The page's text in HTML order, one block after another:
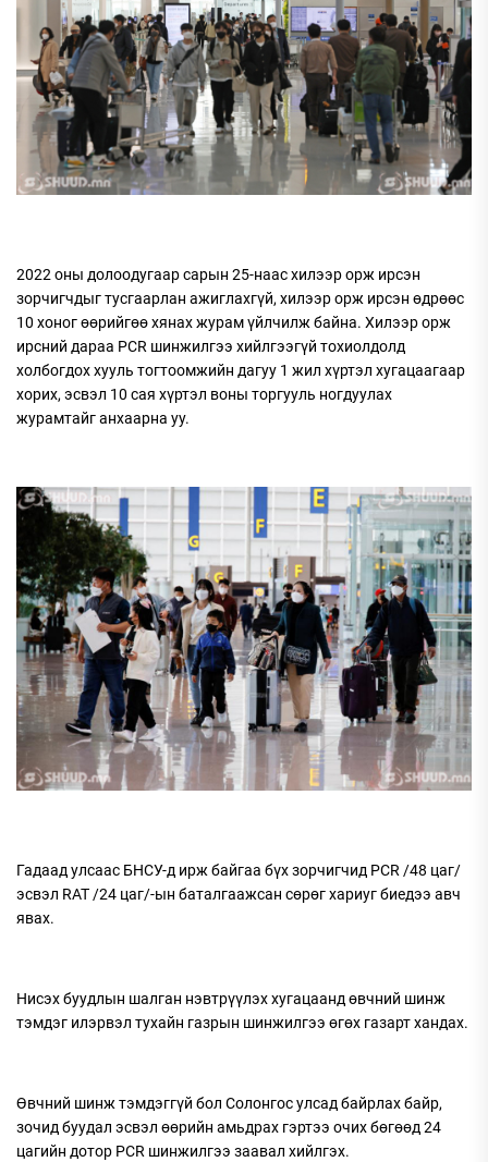
2022 оны долоодугаар сарын 25-наас хилээр орж ирсэн
зорчигчдыг тусгаарлан ажиглахгүй, хилээр орж ирсэн өдрөөс
10 хоног өөрийгөө хянах журам үйлчилж байна. Хилээр орж
ирсний дараа PCR шинжилгээ хийлгээгүй тохиолдолд
холбогдох хууль тогтоомжийн дагуу 1 жил хүртэл хугацаагаар
хорих, эсвэл 10 сая хүртэл воны торгууль ногдуулах
журамтайг анхаарна уу.
Гадаад улсаас БНСУ-д ирж байгаа бүх зорчигчид PCR /48 цаг/
эсвэл RAT /24 цаг/-ын баталгаажсан сөрөг хариуг биедээ авч
явах.
Нисэх буудлын шалган нэвтрүүлэх хугацаанд өвчний шинж
тэмдэг илэрвэл тухайн газрын шинжилгээ өгөх газарт хандах.
Өвчний шинж тэмдэггүй бол Солонгос улсад байрлах байр,
зочид буудал эсвэл өөрийн амьдрах гэртээ очих бөгөөд 24
цагийн дотор PCR шинжилгээ заавал хийлгэх.